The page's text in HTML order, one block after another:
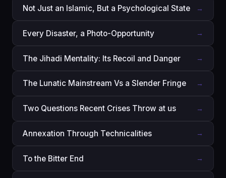
Not Just an Islamic, But a Psychological State →
Every Disaster, a Photo-Opportunity →
The Jihadi Mentality: Its Recoil and Danger →
The Lunatic Mainstream Vs a Slender Fringe →
Two Questions Recent Crises Throw at us →
Annexation Through Technicalities →
To the Bitter End →